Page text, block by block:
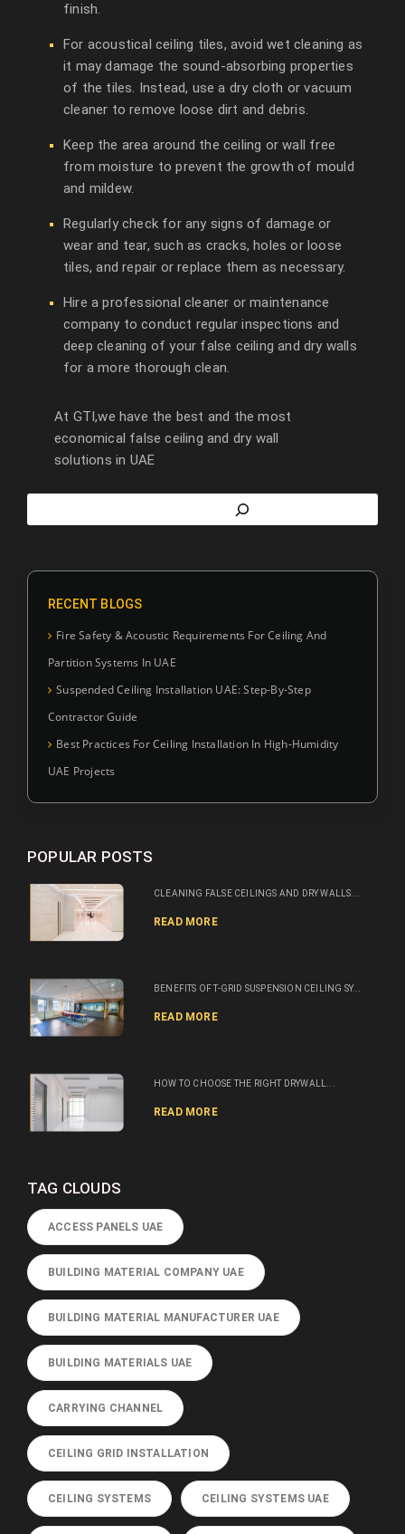
finish.
For acoustical ceiling tiles, avoid wet cleaning as
it may damage the sound-absorbing properties
of the tiles. Instead, use a dry cloth or vacuum
cleaner to remove loose dirt and debris.
Keep the area around the ceiling or wall free
from moisture to prevent the growth of mould
and mildew.
Regularly check for any signs of damage or
wear and tear, such as cracks, holes or loose
tiles, and repair or replace them as necessary.
Hire a professional cleaner or maintenance
company to conduct regular inspections and
deep cleaning of your false ceiling and dry walls
for a more thorough clean.
At GTI,we have the best and the most
economical false ceiling and dry wall
solutions in UAE
RECENT BLOGS
Fire Safety & Acoustic Requirements For Ceiling And
Partition Systems In UAE
Suspended Ceiling Installation UAE: Step-By-Step
Contractor Guide
Best Practices For Ceiling Installation In High-Humidity
UAE Projects
POPULAR POSTS
CLEANING FALSE CEILINGS AND DRY WALLS...
READ MORE
BENEFITS OF T-GRID SUSPENSION CEILING SY...
READ MORE
HOW TO CHOOSE THE RIGHT DRYWALL...
READ MORE
TAG CLOUDS
ACCESS PANELS UAE
BUILDING MATERIAL COMPANY UAE
BUILDING MATERIAL MANUFACTURER UAE
BUILDING MATERIALS UAE
CARRYING CHANNEL
CEILING GRID INSTALLATION
CEILING SYSTEMS CEILING SYSTEMS UAE